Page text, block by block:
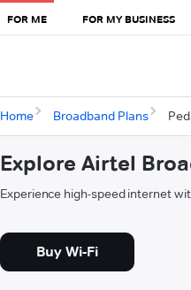
FOR ME FOR MY BUSINESS
Home Broadband Plans
Explore Airtel
Experience high-speed internet
Buy Wi-Fi